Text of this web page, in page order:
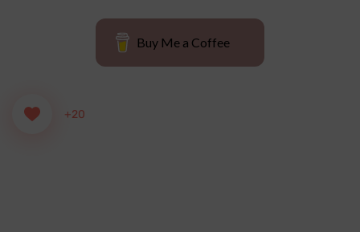
Buy Me a Coffee
+20